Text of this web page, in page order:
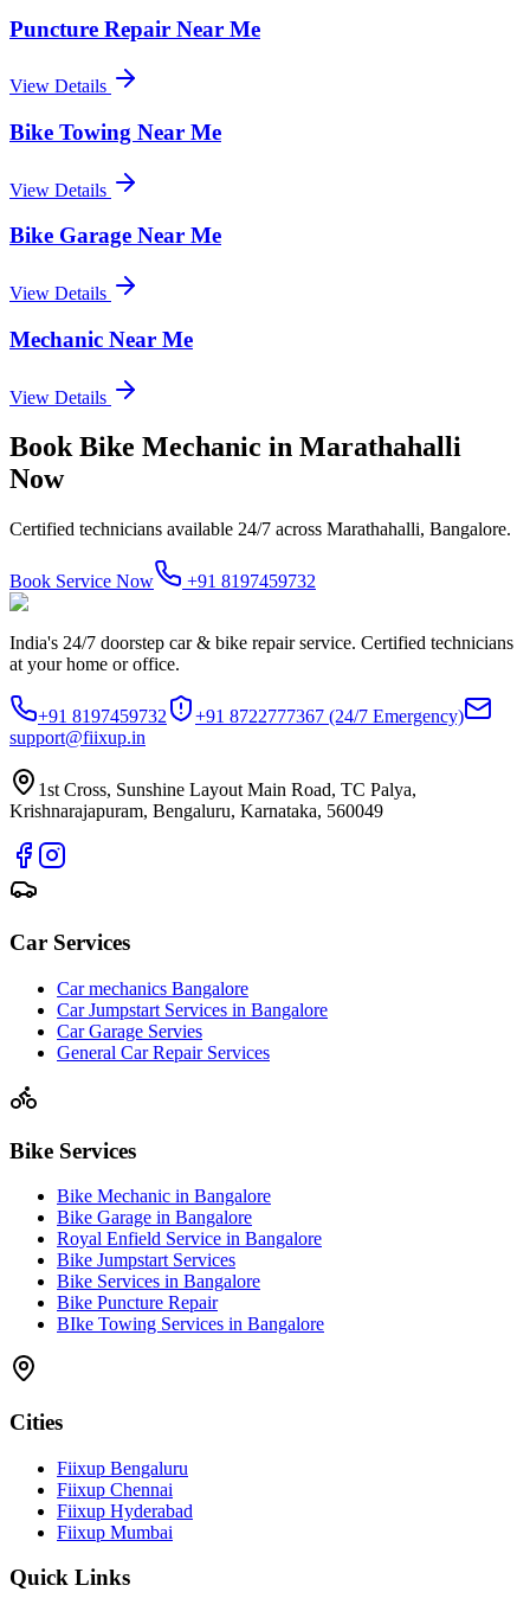
Puncture Repair Near Me
View Details
Bike Towing Near Me
View Details
Bike Garage Near Me
View Details
Mechanic Near Me
View Details
BookBike Mechanic in Marathahalli
Now
Certified technicians available 24/7 across Marathahalli, Bangalore.
Book Service Now +91 8197459732
India's 24/7 doorstep car & bike repair service. Certified technicians
at your home or office.
+91 8197459732 +91 8722777367 (24/7 Emergency)
support@fiixup.in
1st Cross, Sunshine Layout Main Road, TC Palya,
Krishnarajapuram, Bengaluru, Karnataka, 560049
Car Services
Car mechanics Bangalore
Car Jumpstart Services in Bangalore
Car Garage Servies
General Car Repair Services
Bike Services
Bike Mechanic in Bangalore
Bike Garage in Bangalore
Royal Enfield Service in Bangalore
Bike Jumpstart Services
Bike Services in Bangalore
Bike Puncture Repair
BIke Towing Services in Bangalore
Cities
Fiixup Bengaluru
Fiixup Chennai
Fiixup Hyderabad
Fiixup Mumbai
Quick Links